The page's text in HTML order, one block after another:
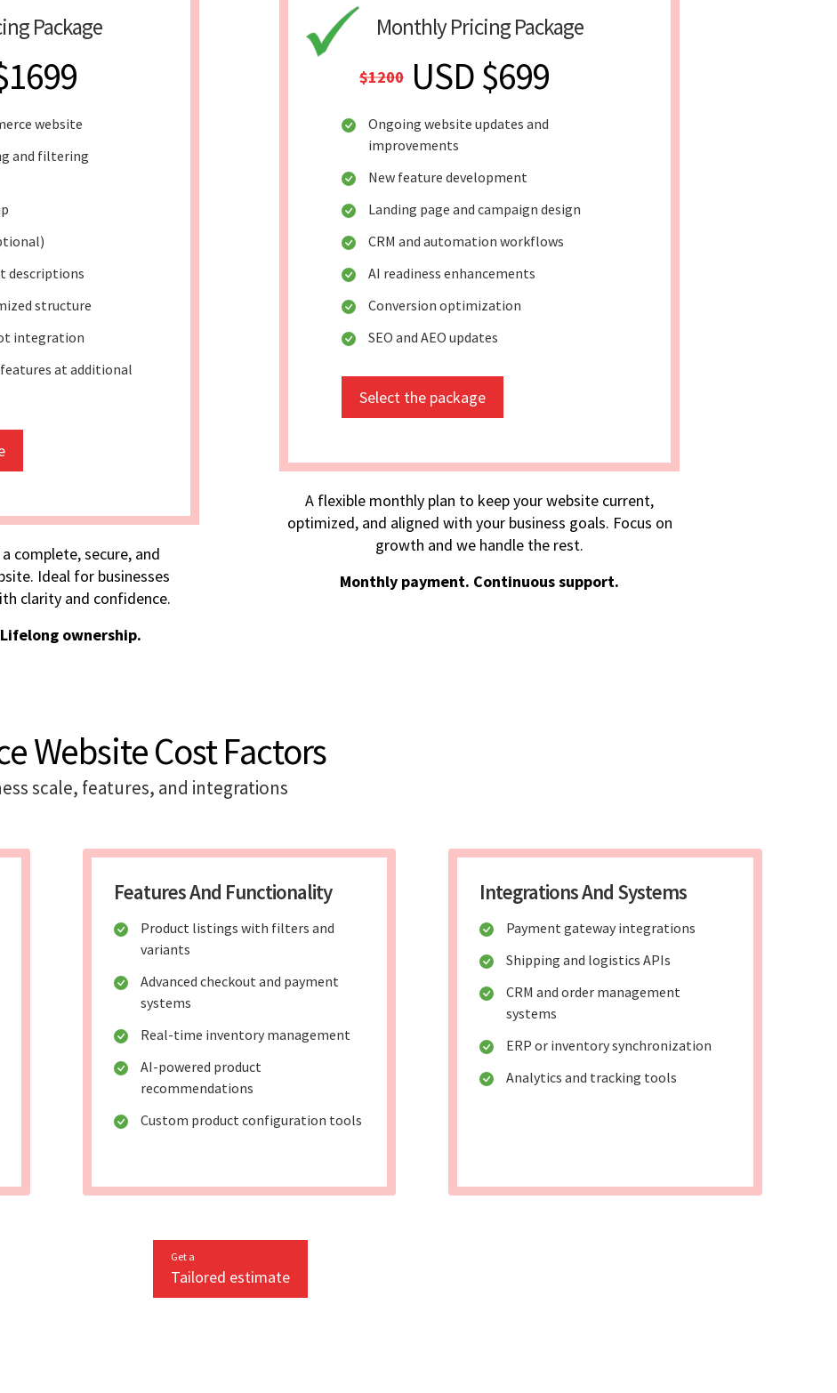
Package
website
and filtering
descriptions
structure
integration
at additional
complete, secure, and
Ideal for businesses
clarity and confidence.
ownership.
Monthly Pricing Package
$1200 USD $699
Ongoing website updates and
improvements
New feature development
Landing page and campaign design
CRM and automation workflows
AI readiness enhancements
Conversion optimization
SEO and AEO updates
Select the package
A flexible monthly plan to keep your website current,
optimized, and aligned with your business goals. Focus on
growth and we handle the rest.
Monthly payment. Continuous support.
Website Cost Factors
scale, features, and integrations
Features And Functionality
Product listings with filters and
variants
Advanced checkout and payment
systems
Real-time inventory management
AI-powered product
recommendations
Custom product configuration tools
Integrations And Systems
Payment gateway integrations
Shipping and logistics APIs
CRM and order management
systems
ERP or inventory synchronization
Analytics and tracking tools
Get a
Tailored estimate